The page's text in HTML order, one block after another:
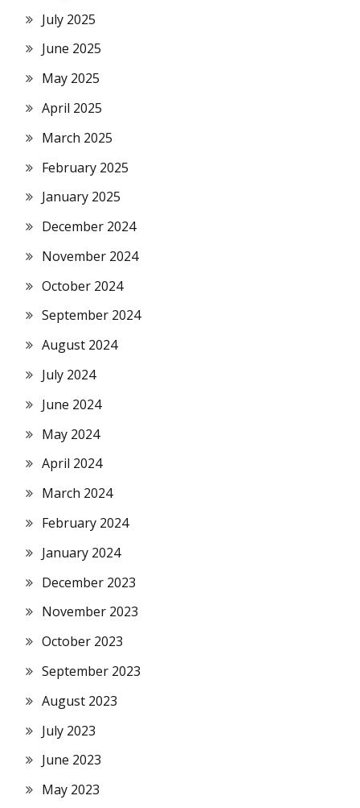
July 2025
June 2025
May 2025
April 2025
March 2025
February 2025
January 2025
December 2024
November 2024
October 2024
September 2024
August 2024
July 2024
June 2024
May 2024
April 2024
March 2024
February 2024
January 2024
December 2023
November 2023
October 2023
September 2023
August 2023
July 2023
June 2023
May 2023